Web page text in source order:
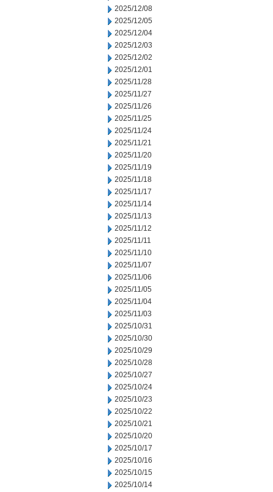
2025/12/08
2025/12/05
2025/12/04
2025/12/03
2025/12/02
2025/12/01
2025/11/28
2025/11/27
2025/11/26
2025/11/25
2025/11/24
2025/11/21
2025/11/20
2025/11/19
2025/11/18
2025/11/17
2025/11/14
2025/11/13
2025/11/12
2025/11/11
2025/11/10
2025/11/07
2025/11/06
2025/11/05
2025/11/04
2025/11/03
2025/10/31
2025/10/30
2025/10/29
2025/10/28
2025/10/27
2025/10/24
2025/10/23
2025/10/22
2025/10/21
2025/10/20
2025/10/17
2025/10/16
2025/10/15
2025/10/14